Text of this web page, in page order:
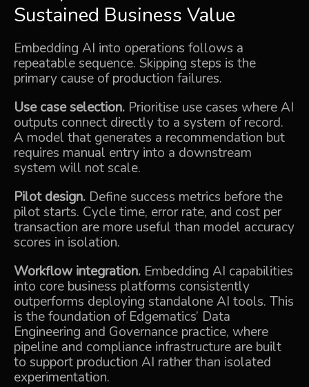
Sustained Business Value
Embedding AI into operations follows a
repeatable sequence. Skipping steps is the
primary cause of production failures.
Use case selection. Prioritise use cases where AI
outputs connect directly to a system of record.
A model that generates a recommendation but
requires manual entry into a downstream
system will not scale.
Pilot design. Define success metrics before the
pilot starts. Cycle time, error rate, and cost per
transaction are more useful than model accuracy
scores in isolation.
Workflow integration. Embedding AI capabilities
into core business platforms consistently
outperforms deploying standalone AI tools. This
is the foundation of Edgematics’ Data
Engineering and Governance practice, where
pipeline and compliance infrastructure are built
to support production AI rather than isolated
experimentation.